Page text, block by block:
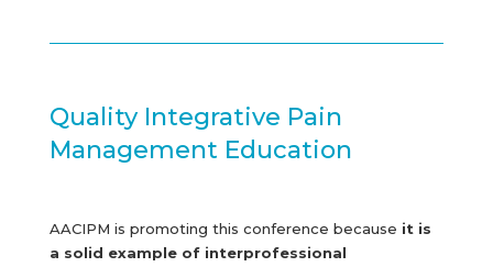
Quality Integrative Pain
Management Education
AACIPM is promoting this conference because it is
a solid example of interprofessional